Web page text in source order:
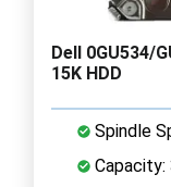
Dell 0GU534/
15K HDD
Spindle
Capacity: